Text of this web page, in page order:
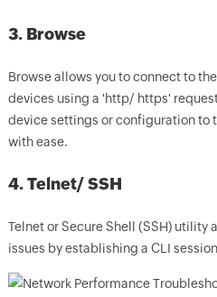
3. Browse
Browse allows you to connect to
devices using a 'http/ https'
device settings or configuration to
with ease.
4. Telnet/ SSH
Telnet or Secure Shell (SSH) utility
issues by establishing a CLI